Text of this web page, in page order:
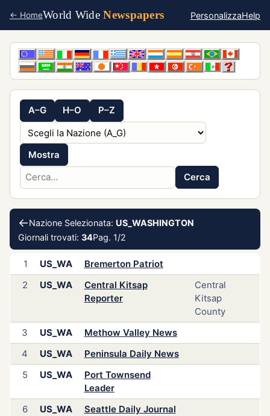
← HomeWorld WideNewspapers PersonalizzaHelp
A–G H–O P–Z
Mostra
Cerca
←Nazione Selezionata: US_WASHINGTON
Giornali trovati:34Pag. 1/2
1 US_WA
Bremerton Patriot
2
US_WA
Central Kitsap
Reporter
Central
Kitsap
County
3
US_WA
Methow Valley News
4
US_WA
Peninsula Daily News
5
US_WA
Port Townsend
Leader
6
US_WA
Seattle Daily Journal